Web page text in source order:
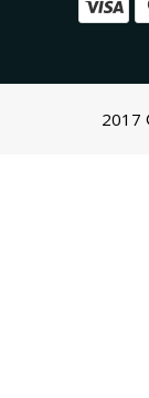
2017